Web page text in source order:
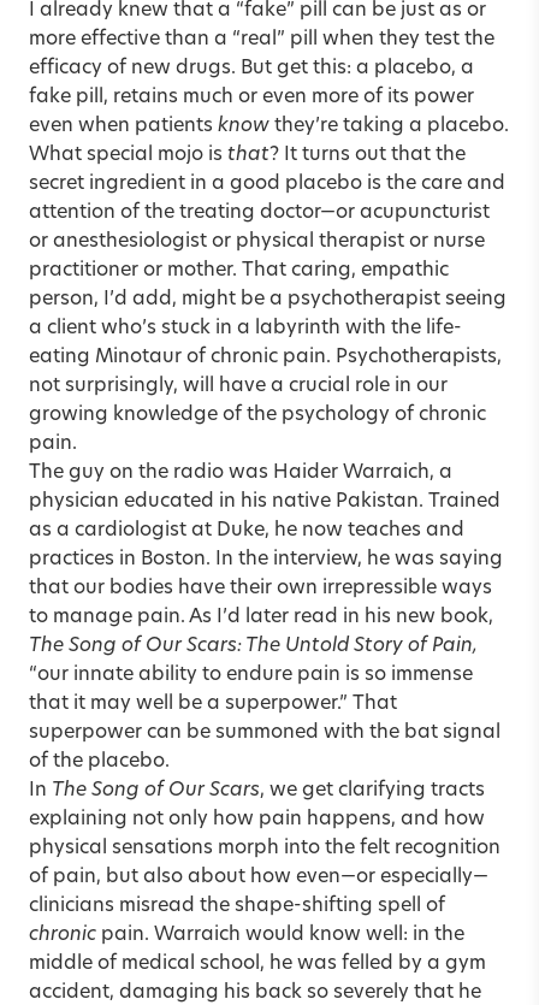
I already knew that a “fake” pill can be just as or
more effective than a “real” pill when they test the
efficacy of new drugs. But get this: a placebo, a
fake pill, retains much or even more of its power
even when patients know they’re taking a placebo.
What special mojo is that? It turns out that the
secret ingredient in a good placebo is the care and
attention of the treating doctor—or acupuncturist
or anesthesiologist or physical therapist or nurse
practitioner or mother. That caring, empathic
person, I’d add, might be a psychotherapist seeing
a client who’s stuck in a labyrinth with the life-
eating Minotaur of chronic pain. Psychotherapists,
not surprisingly, will have a crucial role in our
growing knowledge of the psychology of chronic
pain.
The guy on the radio was Haider Warraich, a
physician educated in his native Pakistan. Trained
as a cardiologist at Duke, he now teaches and
practices in Boston. In the interview, he was saying
that our bodies have their own irrepressible ways
to manage pain. As I’d later read in his new book,
The Song of Our Scars: The Untold Story of Pain,
“our innate ability to endure pain is so immense
that it may well be a superpower.” That
superpower can be summoned with the bat signal
of the placebo.
In The Song of Our Scars, we get clarifying tracts
explaining not only how pain happens, and how
physical sensations morph into the felt recognition
of pain, but also about how even—or especially—
clinicians misread the shape-shifting spell of
chronic pain. Warraich would know well: in the
middle of medical school, he was felled by a gym
accident, damaging his back so severely that he